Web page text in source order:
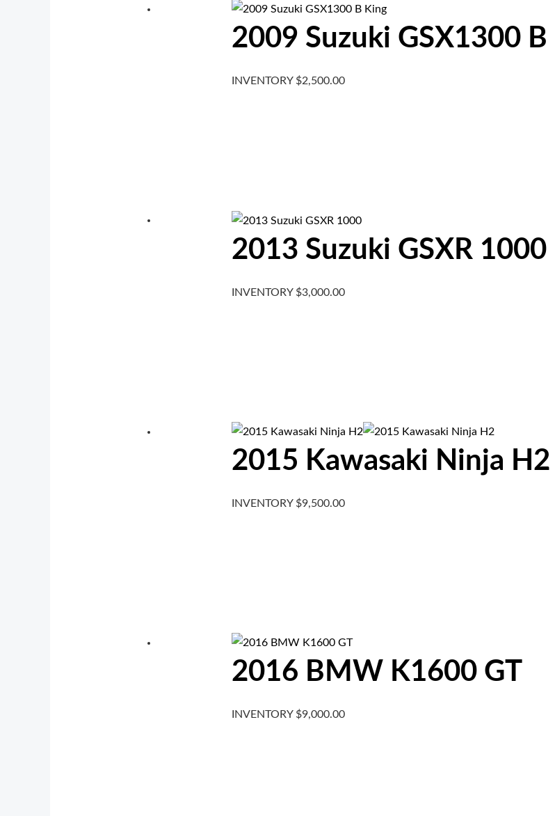
2009 Suzuki GSX1300
INVENTORY $2,500.00
2013 Suzuki GSXR 1000
INVENTORY $3,000.00
2015 Kawasaki Ninja H2
INVENTORY $9,500.00
2016 BMW K1600 GT
INVENTORY $9,000.00